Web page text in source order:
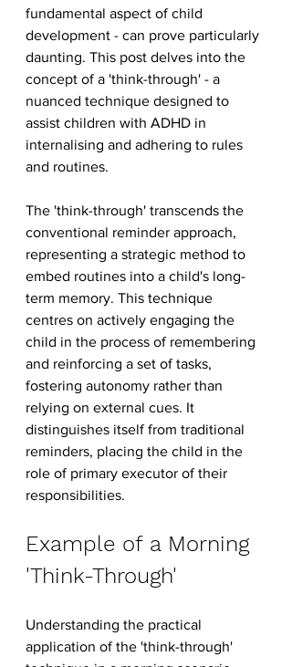
fundamental aspect of child
development - can prove particularly
daunting. This post delves into the
concept of a 'think-through' - a
nuanced technique designed to
assist children with ADHD in
internalising and adhering to rules
and routines.
The 'think-through' transcends the
conventional reminder approach,
representing a strategic method to
embed routines into a child's long-
term memory. This technique
centres on actively engaging the
child in the process of remembering
and reinforcing a set of tasks,
fostering autonomy rather than
relying on external cues. It
distinguishes itself from traditional
reminders, placing the child in the
role of primary executor of their
responsibilities.
Example of a Morning
'Think-Through'
Understanding the practical
application of the 'think-through'